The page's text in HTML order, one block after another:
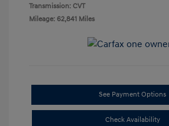
Transmission: CVT
Mileage: 62,841 Miles
See Payment Options
Check Availability